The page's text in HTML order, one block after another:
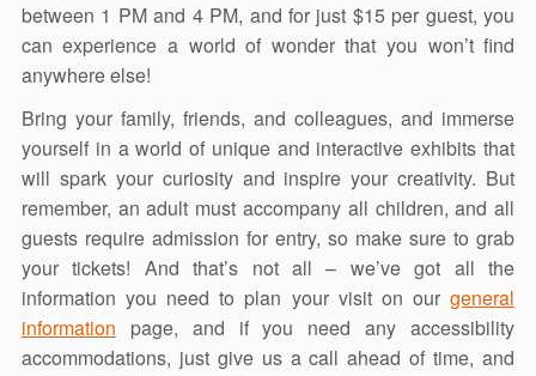
between 1 PM and 4 PM, and for just $15 per guest, you
can experience a world of wonder that you won’t find
anywhere else!
Bring your family, friends, and colleagues, and immerse
yourself in a world of unique and interactive exhibits that
will spark your curiosity and inspire your creativity. But
remember, an adult must accompany all children, and all
guests require admission for entry, so make sure to grab
your tickets! And that’s not all – we’ve got all the
information you need to plan your visit on ourgeneral
information page, and if you need any accessibility
accommodations, just give us a call ahead of time, and